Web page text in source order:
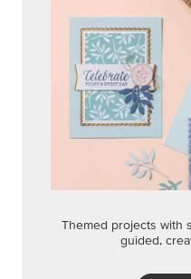
Themed projects with
guided,